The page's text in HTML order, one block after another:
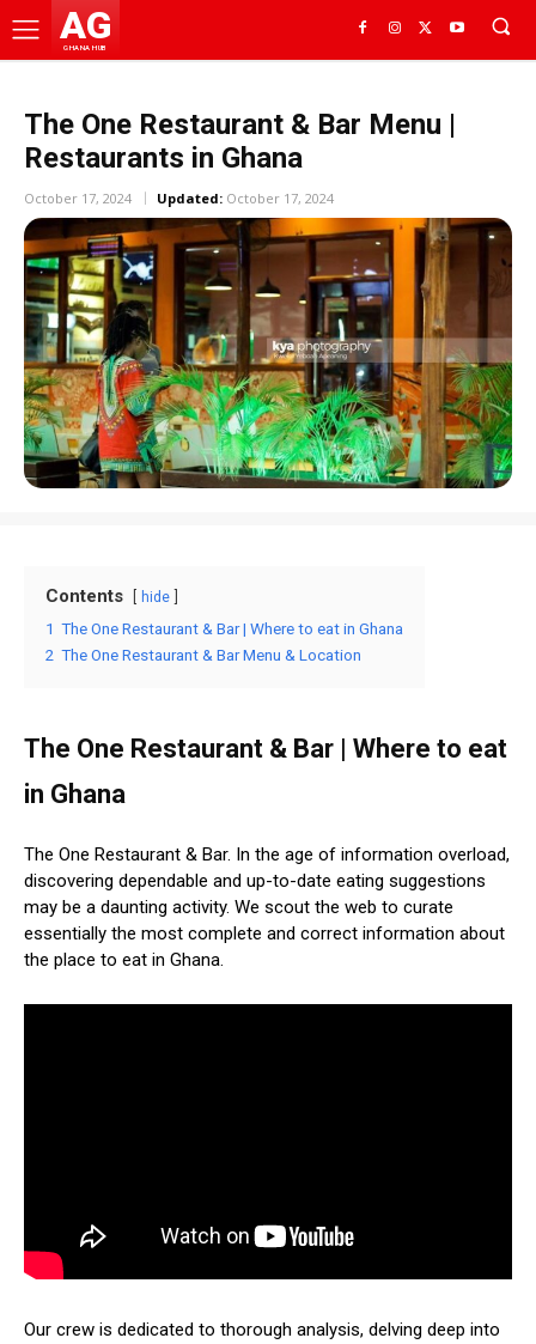
AG
GHANA HUB
The One Restaurant & Bar Menu |
Restaurants in Ghana
October 17, 2024 Updated: October 17, 2024
Contents hide
1 The One Restaurant & Bar | Where to eat in Ghana
2 The One Restaurant & Bar Menu & Location
The One Restaurant & Bar | Where to eat
in Ghana
The One Restaurant & Bar. In the age of information overload,
discovering dependable and up-to-date eating suggestions
may be a daunting activity. We scout the web to curate
essentially the most complete and correct information about
the place to eat in Ghana.
Our crew is dedicated to thorough analysis, delving deep into